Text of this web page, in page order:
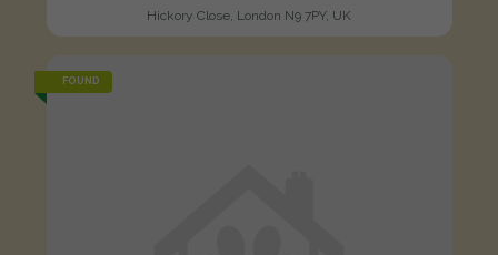
Hickory Close, London N9 7PY, UK
FOUND